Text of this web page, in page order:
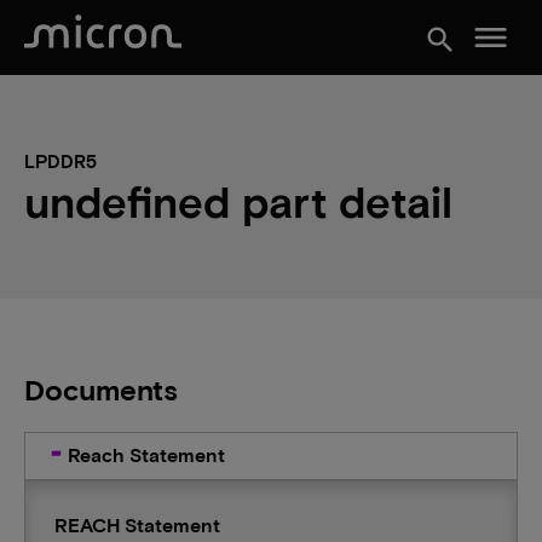
search menu
LPDDR5
undefined part detail
Documents
Reach Statement
REACH Statement